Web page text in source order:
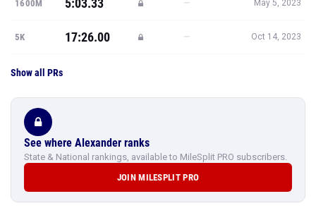
1600M 5:03.33 — May 5, 2023
5K 17:26.00 — Oct 14, 2023
Show all PRs
See where Alexander ranks
State & National rankings, available to MileSplit PRO subscribers.
JOIN MILESPLIT PRO